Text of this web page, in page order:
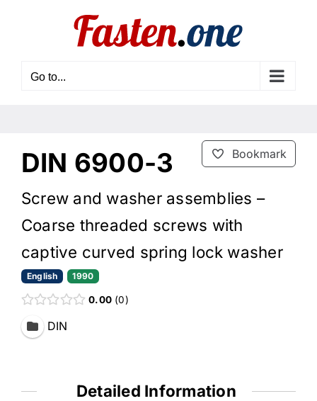
Go to...
Bookmark
DIN 6900-3
Screw and washer assemblies –
Coarse threaded screws with
captive curved spring lock washer
English 1990
0.00 0
DIN
Detailed Information